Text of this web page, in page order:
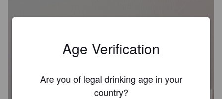
Age Verification
Are you of legal drinking age in your
country?